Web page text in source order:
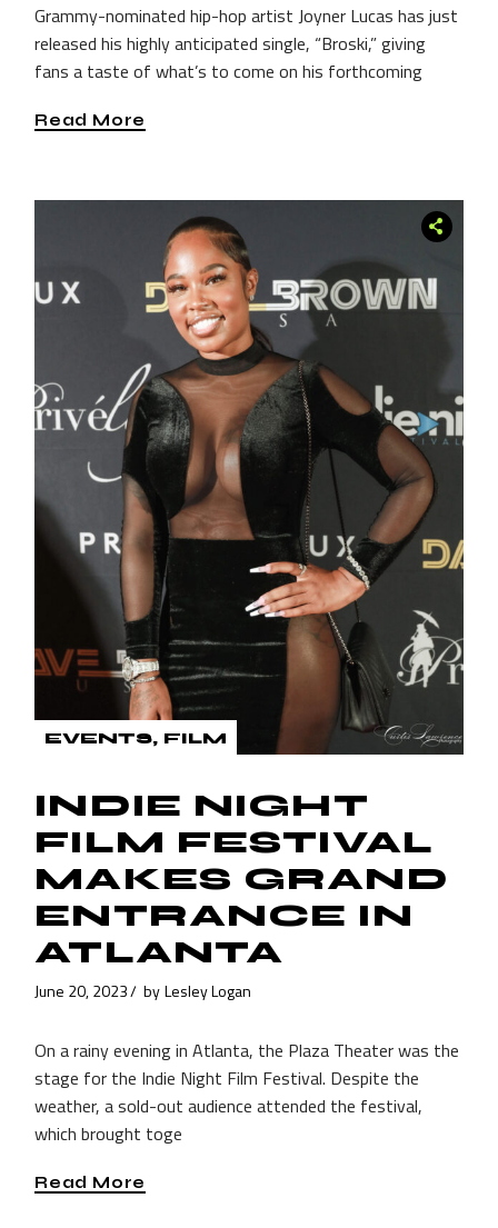
Grammy-nominated hip-hop artist Joyner Lucas has just
released his highly anticipated single, “Broski,” giving
fans a taste of what’s to come on his forthcoming
Read More
EVENTS FILM
INDIE NIGHT
FILM FESTIVAL
MAKES GRAND
ENTRANCE IN
ATLANTA
June 20, 2023 by Lesley Logan
On a rainy evening in Atlanta, the Plaza Theater was the
stage for the Indie Night Film Festival. Despite the
weather, a sold-out audience attended the festival,
which brought toge
Read More